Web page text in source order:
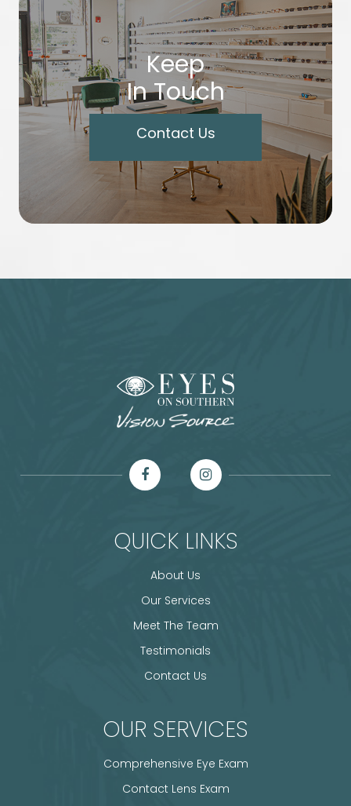
Keep
In Touch
Contact Us
QUICK LINKS
About Us
Our Services
Meet The Team
Testimonials
Contact Us
OUR SERVICES
Comprehensive Eye Exam
Contact Lens Exam